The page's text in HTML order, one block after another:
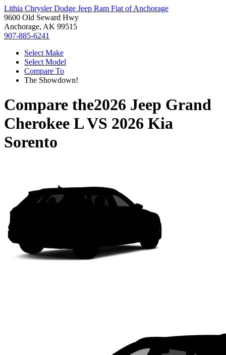
Lithia Chrysler Dodge Jeep Ram Fiat of Anchorage
9600 Old Seward Hwy
Anchorage, AK 99515
907-885-6241
Select Make
Select Model
Compare To
The Showdown!
Compare the2026 Jeep Grand
Cherokee LVS 2026 Kia
Sorento